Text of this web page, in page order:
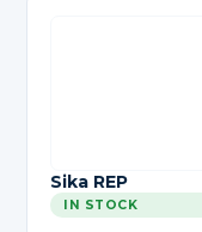
Sika REP
IN STOCK